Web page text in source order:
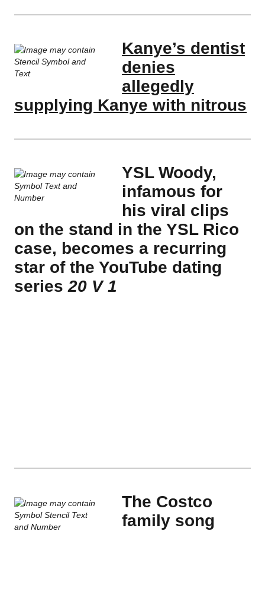
Kanye’s dentist
denies
allegedly
supplying Kanye with nitrous
YSL Woody,
infamous for
his viral clips
on the stand in the YSL Rico
case, becomes a recurring
star of the YouTube dating
series20 V 1
The Costco
family song